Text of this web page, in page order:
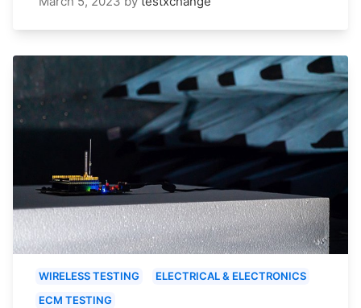
WIRELESS TESTING
ELECTRICAL & ELECTRONICS
ECM TESTING